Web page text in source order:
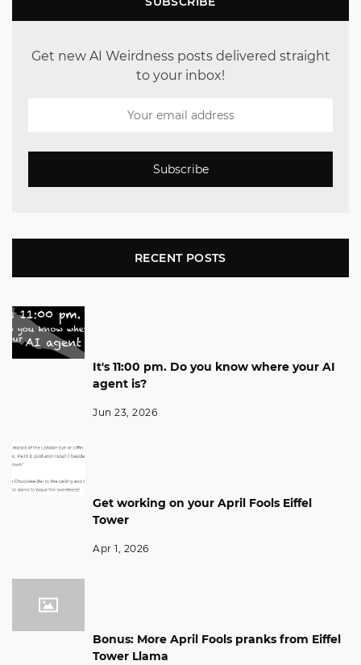
Get new AI Weirdness posts delivered straight
to your inbox!
Subscribe
RECENT POSTS
It's 11:00 pm. Do you know where your AI
agent is?
Jun 23, 2026
Get working on your April Fools Eiffel
Tower
Apr 1, 2026
Bonus: More April Fools pranks from Eiffel
Tower Llama